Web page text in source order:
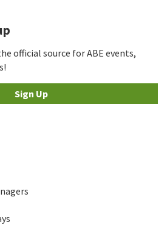
official source for ABE events,
Sign Up